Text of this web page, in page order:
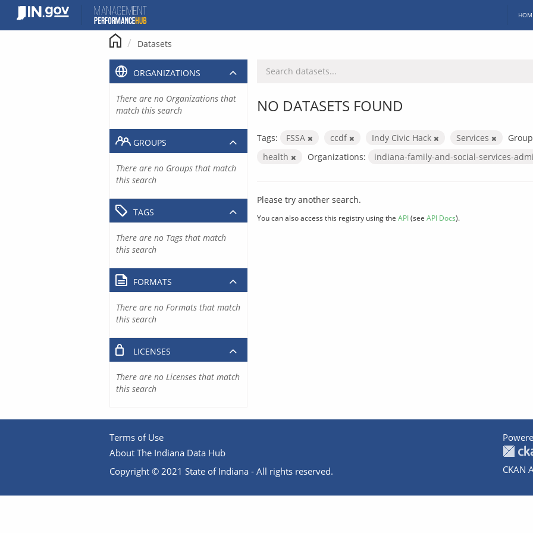
content
Datasets
NO DATASETS FOUND
Tags: FSSA ccdf Indy Civic Hack Services
health
Organizations: indiana-family-and-social-services-
Please try another search.
You can also access this registry using the API(see API Docs).
ORGANIZATIONS
There are no Organizations that
match this search
GROUPS
There are no Groups that match
this search
TAGS
There are no Tags that match
this search
FORMATS
There are no Formats that match
this search
LICENSES
There are no Licenses that match
this search
Terms of Use
About The Indiana Data Hub
Copyright © 2021 State of Indiana - All rights reserved.
CKAN